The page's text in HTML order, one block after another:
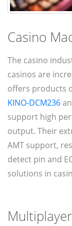
Casino
The casino
casinos are
offers products
KINO-DCM236
support high
output. Their
AMT support,
detect pin and
solutions in